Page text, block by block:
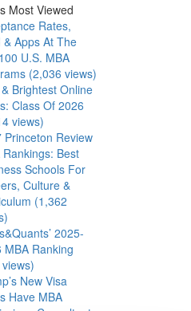
Most Viewed
Rates,
& Apps At The
U.S. MBA
(2,036 views)
Brightest Online
Class Of 2026
views)
Princeton Review
Rankings: Best
Schools For
Culture &
(1,362
2025-
MBA Ranking
New Visa
Have MBA